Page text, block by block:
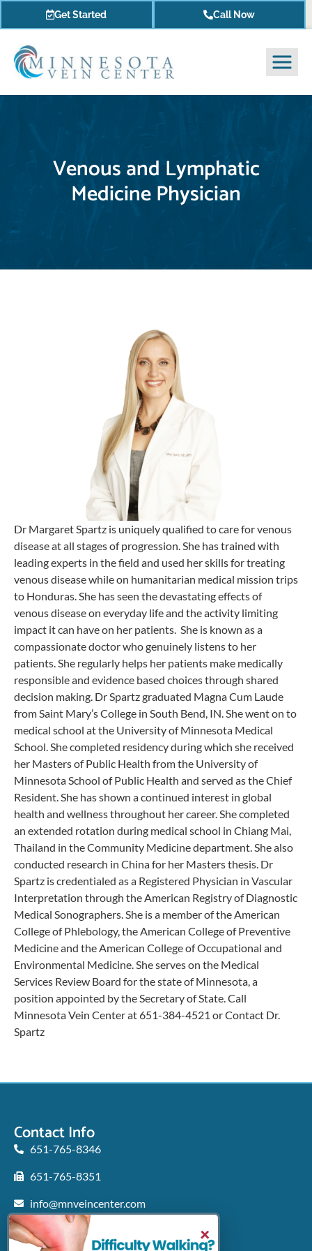
Get Started Call Now
Venous and Lymphatic
Medicine Physician
Dr Margaret Spartz is uniquely qualified to care for venous
disease at all stages of progression. She has trained with
leading experts in the field and used her skills for treating
venous disease while on humanitarian medical mission trips
to Honduras. She has seen the devastating effects of
venous disease on everyday life and the activity limiting
impact it can have on her patients. She is known as a
compassionate doctor who genuinely listens to her
patients. She regularly helps her patients make medically
responsible and evidence based choices through shared
decision making. Dr Spartz graduated Magna Cum Laude
from Saint Mary’s College in South Bend, IN. She went on to
medical school at the University of Minnesota Medical
School. She completed residency during which she received
her Masters of Public Health from the University of
Minnesota School of Public Health and served as the Chief
Resident. She has shown a continued interest in global
health and wellness throughout her career. She completed
an extended rotation during medical school in Chiang Mai,
Thailand in the Community Medicine department. She also
conducted research in China for her Masters thesis. Dr
Spartz is credentialed as a Registered Physician in Vascular
Interpretation through the American Registry of Diagnostic
Medical Sonographers. She is a member of the American
College of Phlebology, the American College of Preventive
Medicine and the American College of Occupational and
Environmental Medicine. She serves on the Medical
Services Review Board for the state of Minnesota, a
position appointed by the Secretary of State. Call
Minnesota Vein Center at 651-384-4521 or Contact Dr.
Spartz
Contact Info
651-765-8346
651-765-8351
info@mnveincenter.com
Locations We Serve
Woodbury ×